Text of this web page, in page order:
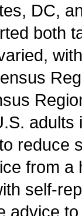
DC,
both
reduce
from
self-
advice